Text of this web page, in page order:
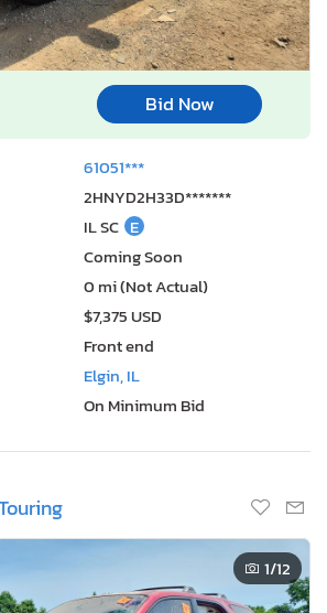
Bid Now
61051***
2HNYD2H33D*******
IL SC E
Coming Soon
0 mi (Not Actual)
$7,375 USD
Front end
Elgin, IL
On Minimum Bid
1/12